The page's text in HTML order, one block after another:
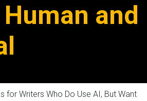
and
for Writers Who Do Use AI, But Want